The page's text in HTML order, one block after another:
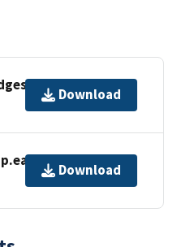
Download
Download